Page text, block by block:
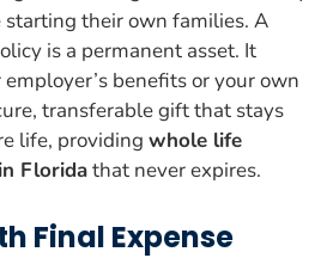
starting their own families. A
is a permanent asset. It
benefits or your own
transferable gift that stays
life, providing whole life
Floridathat never expires.
Final Expense